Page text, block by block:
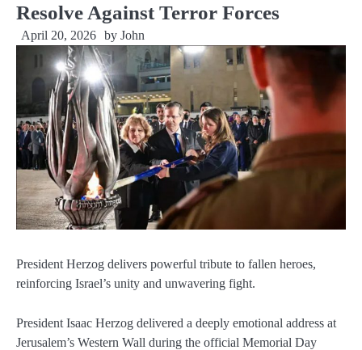
Resolve Against Terror Forces
April 20, 2026 by John
President Herzog delivers powerful tribute to fallen heroes,
reinforcing Israel’s unity and unwavering fight.
President Isaac Herzog delivered a deeply emotional address at
Jerusalem’s Western Wall during the official Memorial Day